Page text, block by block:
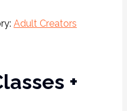
Adult Creators
+